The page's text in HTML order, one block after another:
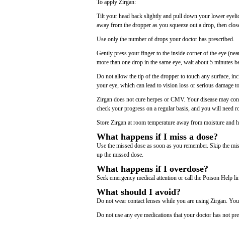
To apply Zirgan:
Tilt your head back slightly and pull down your lower
away from the dropper as you squeeze out a drop, then
Use only the number of drops your doctor has prescribed.
Gently press your finger to the inside corner of the eye
more than one drop in the same eye, wait about 5 minutes
Do not allow the tip of the dropper to touch any surface,
your eye, which can lead to vision loss or serious damage
Zirgan does not cure herpes or CMV. Your disease may
check your progress on a regular basis, and you will need
Store Zirgan at room temperature away from moisture and
What happens if I miss a dose?
Use the missed dose as soon as you remember. Skip the
up the missed dose.
What happens if I overdose?
Seek emergency medical attention or call the Poison Help
What should I avoid?
Do not wear contact lenses while you are using Zirgan.
Do not use any eye medications that your doctor has not